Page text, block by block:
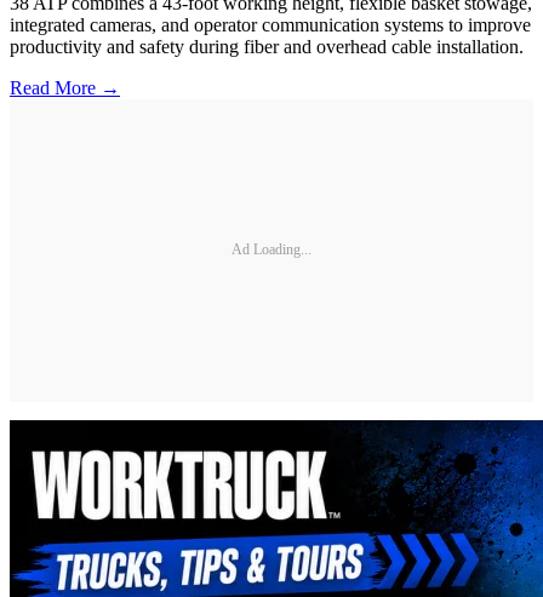
integrated cameras, and operator communication systems to improve
productivity and safety during fiber and overhead cable installation.
Read More →
Ad Loading...